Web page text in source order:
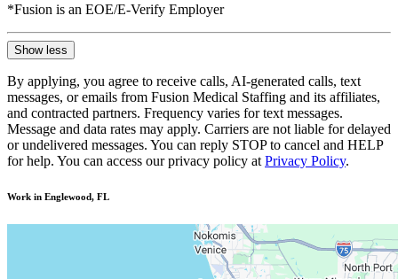
*Fusion is an EOE/E-Verify Employer
Show less
By applying, you agree to receive calls, AI-generated calls, text
messages, or emails from Fusion Medical Staffing and its affiliates,
and contracted partners. Frequency varies for text messages.
Message and data rates may apply. Carriers are not liable for delayed
or undelivered messages. You can reply STOP to cancel and HELP
for help. You can access our privacy policy at Privacy Policy.
Work in Englewood, FL